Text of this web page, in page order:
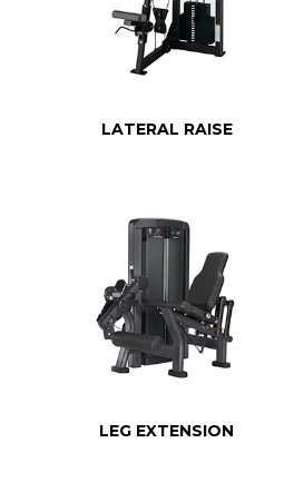
LATERAL RAISE
LEG EXTENSION